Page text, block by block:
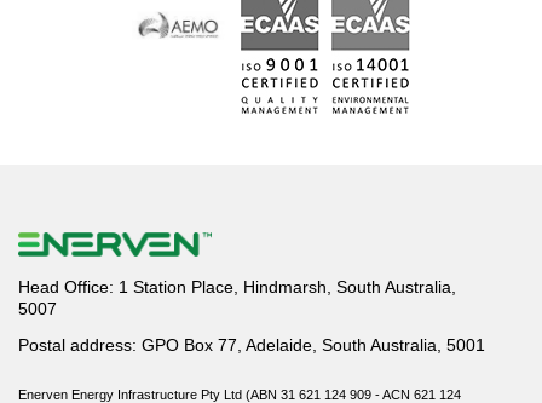
Head Office: 1 Station Place, Hindmarsh, South Australia,
5007
Postal address: GPO Box 77, Adelaide, South Australia, 5001
Enerven Energy Infrastructure Pty Ltd (ABN 31 621 124 909 - ACN 621 124